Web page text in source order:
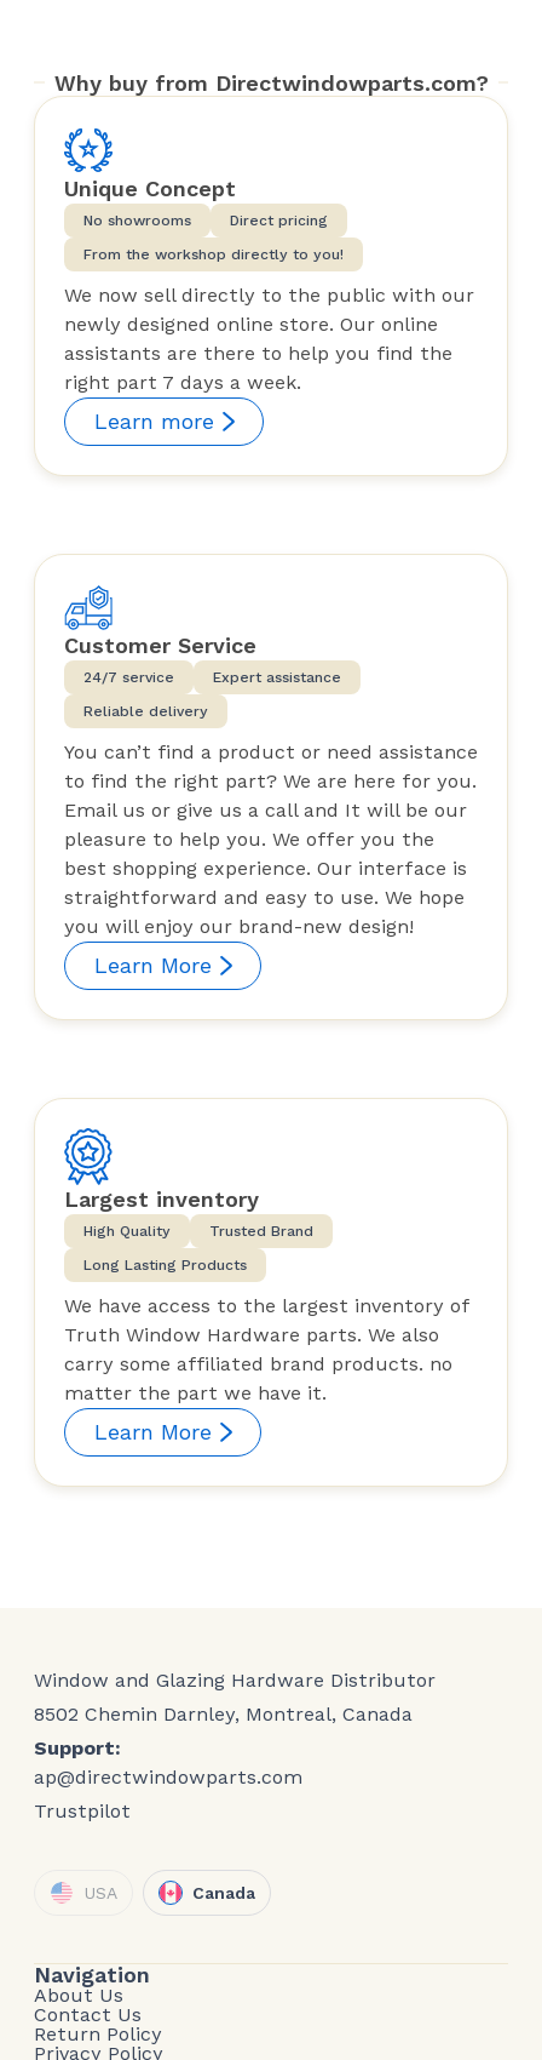
Why buy from Directwindowparts.com?
Unique Concept
No showrooms
Direct pricing
From the workshop directly to you!
We now sell directly to the public with our
newly designed online store. Our online
assistants are there to help you find the
right part 7 days a week.
Learn more
Customer Service
24/7 service
Expert assistance
Reliable delivery
You can’t find a product or need assistance
to find the right part? We are here for you.
Email us or give us a call and It will be our
pleasure to help you. We offer you the
best shopping experience. Our interface is
straightforward and easy to use. We hope
you will enjoy our brand-new design!
Learn More
Largest inventory
High Quality
Trusted Brand
Long Lasting Products
We have access to the largest inventory of
Truth Window Hardware parts. We also
carry some affiliated brand products. no
matter the part we have it.
Learn More
Window and Glazing Hardware Distributor
8502 Chemin Darnley, Montreal, Canada
Support:
ap@directwindowparts.com
Trustpilot
USA Canada
Navigation
About Us
Contact Us
Return Policy
Privacy Policy